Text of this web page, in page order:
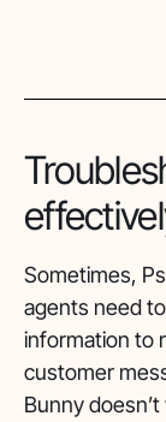
Sometimes,
agents need
information to
customer
Bunny